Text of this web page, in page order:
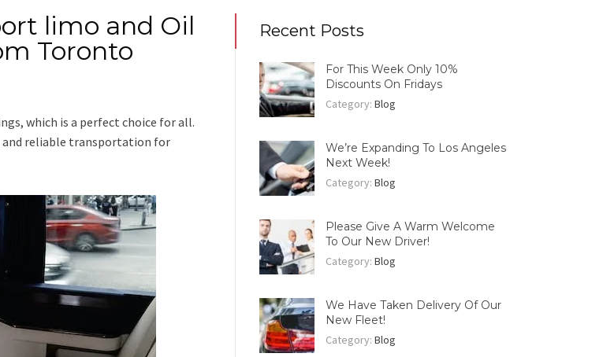
limo and Oil
Toronto
, which is a perfect choice for all.
and reliable transportation for
Recent Posts
For This Week Only 10%
Discounts On Fridays
Category:Blog
We’re Expanding To Los Angeles
Next Week!
Category:Blog
Please Give A Warm Welcome
To Our New Driver!
Category:Blog
We Have Taken Delivery Of Our
New Fleet!
Category:Blog